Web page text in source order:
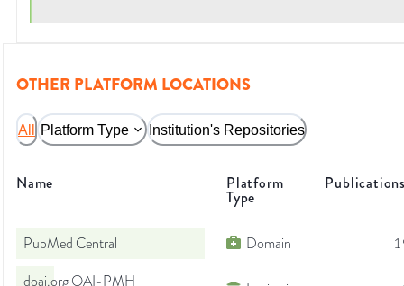
OTHER PLATFORM LOCATIONS
All Platform Type Institution's Repositories
Name Platform
Type
PubMed Central Domain
doaj.org OAI-PMH